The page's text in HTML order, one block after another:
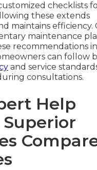
checklists
these extends
maintains efficiency.
maintenance
recommendations
can follow
and service
consultations.
Help